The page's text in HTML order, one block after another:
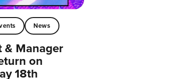
News
& Manager
on
18th